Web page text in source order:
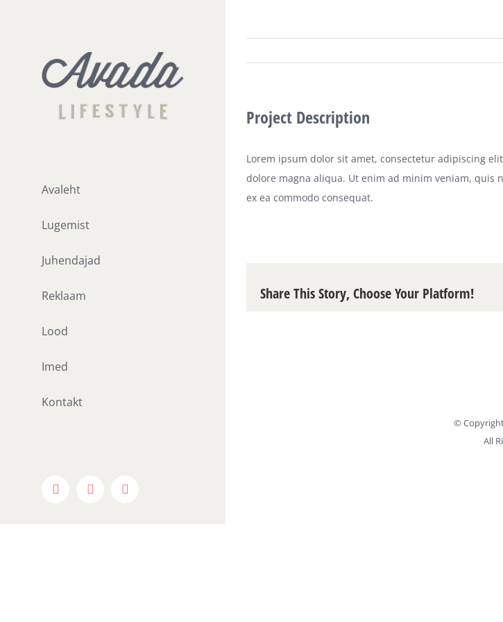
Avaleht
Lugemist
Juhendajad
Reklaam
Lood
Imed
Kontakt
Facebook
X Instagram
Project Description
Lorem ipsum dolor sit amet, consectetur adipiscing
dolore magna aliqua. Ut enim ad minim veniam,
ex ea commodo consequat.
Share This Story, Choose Your Platform!
©
All